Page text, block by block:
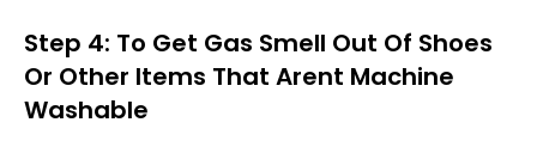
Step 4: To Get Gas Smell Out Of Shoes
Or Other Items That Arent Machine
Washable